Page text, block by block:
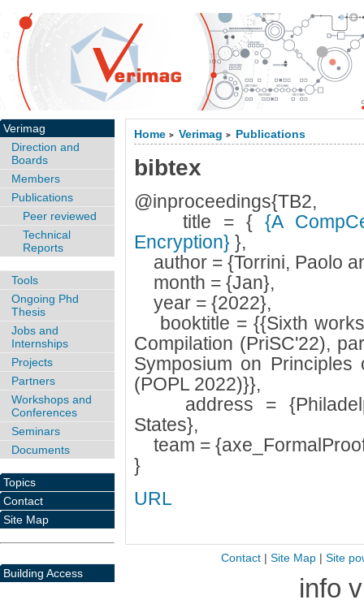
Home > Verimag > Publications
bibtex
@inproceedings{TB2,
title = {{A
Encryption} },
author = {Torrini, Paolo
month = {Jan},
year = {2022},
booktitle = {{Sixth
Compilation (PriSC'22),
Symposium on Principles
(POPL 2022)}},
address =
States},
team =
}
URL
Verimag
Direction and
Boards
Members
Publications
Peer reviewed
Technical
Reports
Tools
Ongoing Phd
Thesis
Jobs and
Internships
Projects
Partners
Workshops and
Conferences
Seminars
Documents
Topics
Contact
Site Map
Building Access
Contact| Site Map| Site
info